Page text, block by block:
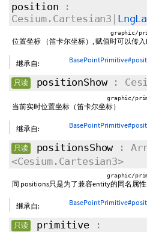
position :
Cesium.Cartesian3|
graphic/
位置坐标 （笛卡尔坐标）, 赋值时可以传
继承自:
只读 positionShow:
graphic/
当前实时位置坐标（笛卡尔坐标）
继承自:
只读 positionsShow:
<Cesium.Cartesian3>
graphic/
同 positions只是为了兼容entity的同名属性
继承自:
只读 primitive :